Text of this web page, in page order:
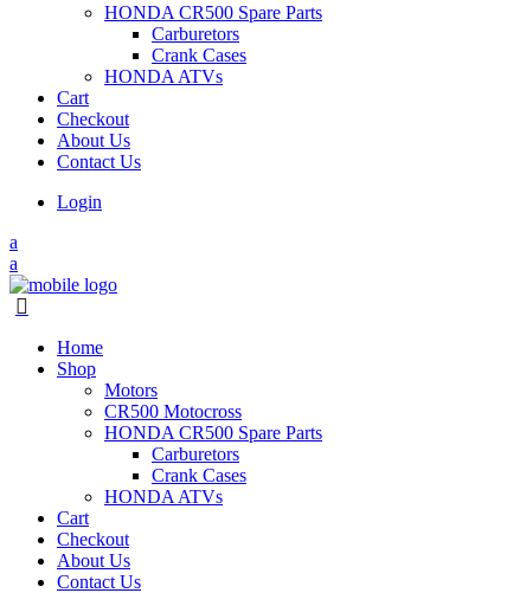
HONDA CR500 Spare Parts
Carburetors
Crank Cases
HONDA ATVs
Cart
Checkout
About Us
Contact Us
Login
Home
Shop
Motors
CR500 Motocross
HONDA CR500 Spare Parts
Carburetors
Crank Cases
HONDA ATVs
Cart
Checkout
About Us
Contact Us